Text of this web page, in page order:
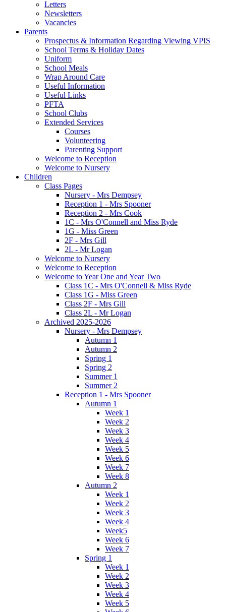
Letters
Newsletters
Vacancies
Parents
Prospectus & Information Regarding Viewing VPIS
School Terms & Holiday Dates
Uniform
School Meals
Wrap Around Care
Useful Information
Useful Links
PFTA
School Clubs
Extended Services
Courses
Volunteering
Parenting Support
Welcome to Reception
Welcome to Nursery
Children
Class Pages
Nursery - Mrs Dempsey
Reception 1 - Mrs Spooner
Reception 2 - Mrs Cook
1C - Mrs O'Connell and Miss Ryde
1G - Miss Green
2F - Mrs Gill
2L - Mr Logan
Welcome to Nursery
Welcome to Reception
Welcome to Year One and Year Two
Class 1C - Mrs O'Connell & Miss Ryde
Class 1G - Miss Green
Class 2F - Mrs Gill
Class 2L - Mr Logan
Archived 2025-2026
Nursery - Mrs Dempsey
Autumn 1
Autumn 2
Spring 1
Spring 2
Summer 1
Summer 2
Reception 1 - Mrs Spooner
Autumn 1
Week 1
Week 2
Week 3
Week 4
Week 5
Week 6
Week 7
Week 8
Autumn 2
Week 1
Week 2
Week 3
Week 4
Week5
Week 6
Week 7
Spring 1
Week 1
Week 2
Week 3
Week 4
Week 5